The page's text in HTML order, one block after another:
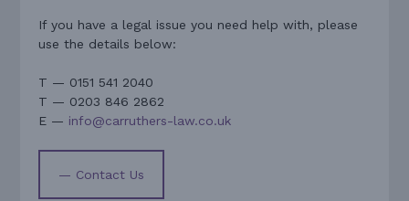
If you have a legal issue you need help with, please
use the details below:
T — 0151 541 2040
T — 0203 846 2862
E — info@carruthers-law.co.uk
— Contact Us